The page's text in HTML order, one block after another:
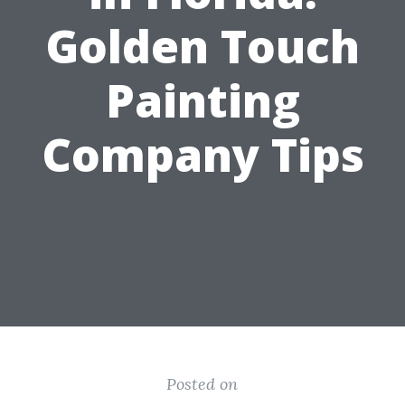
Golden Touch
Painting
Company Tips
Posted on